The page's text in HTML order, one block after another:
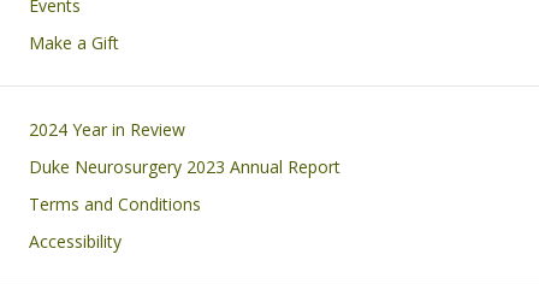
Events
Make a Gift
Footer
2024 Year in Review
Duke Neurosurgery 2023 Annual Report
Terms and Conditions
Accessibility